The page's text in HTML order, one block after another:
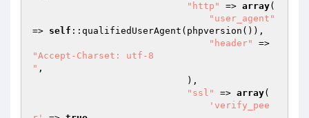
"http"
=> array(
"user_agent"
=> self ::qualifiedUserAgent(phpversion()),
"header"
"Accept-Charset: utf-8
" ,
"ssl"
=> array(
'verify_pee